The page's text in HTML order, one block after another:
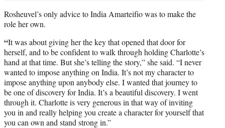
Rosheuvel’s only advice to India Amarteifio was to make the
role her own.
“It was about giving her the key that opened that door for
herself, and to be confident to walk through holding Charlotte’s
hand at that time. But she’s telling the story,” she said. “I never
wanted to impose anything on India. It’s not my character to
impose anything upon anybody else. I wanted that journey to
be one of discovery for India. It’s a beautiful discovery. I went
through it. Charlotte is very generous in that way of inviting
you in and really helping you create a character for yourself that
you can own and stand strong in.”